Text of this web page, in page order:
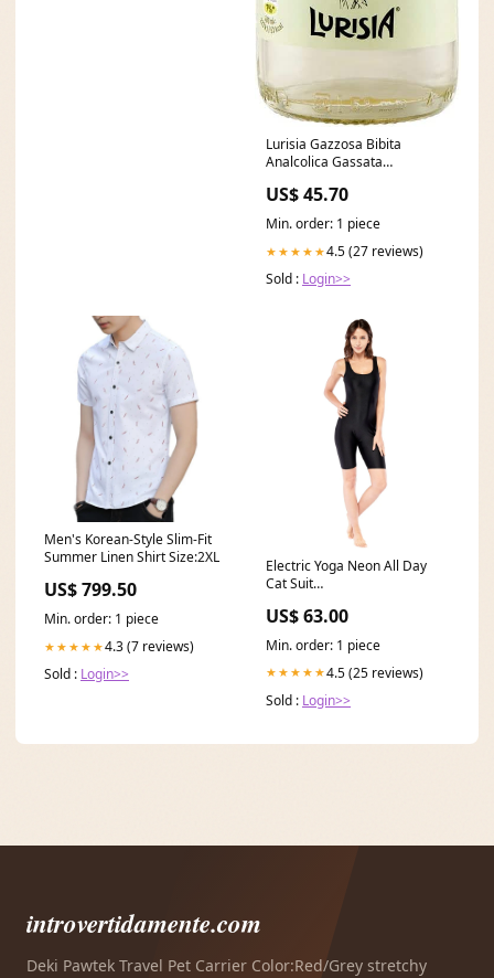
Lurisia Gazzosa Bibita
Analcolica Gassata
Erfrischungsgetränk 24 x 27,5
cl italienisch Original Topping
US$ 45.70
Min. order: 1 piece
★★★★★4.5 (27 reviews)
Sold : Login>>
Men's Korean-Style Slim-Fit
Summer Linen Shirt Size:2XL
US$ 799.50
Min. order: 1 piece
★★★★★4.3 (7 reviews)
Sold : Login>>
Electric Yoga Neon All Day
Cat Suit
US$ 63.00
Min. order: 1 piece
★★★★★4.5 (25 reviews)
Sold : Login>>
introvertidamente.com
Deki Pawtek Travel Pet Carrier Color:Red/Grey stretchy